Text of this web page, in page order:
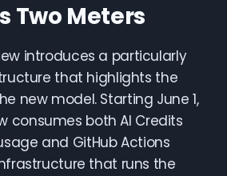
Two Meters
introduces a particularly
that highlights the
new model. Starting June 1,
consumes both AI Credits
and GitHub Actions
that runs the